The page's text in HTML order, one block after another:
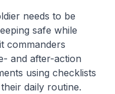
needs to be
safe while
commanders
and after-action
using checklists
daily routine.